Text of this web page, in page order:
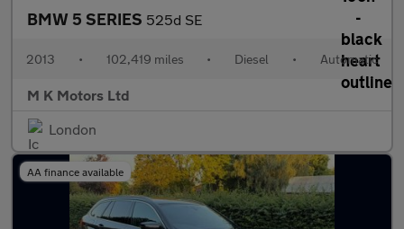
BMW 5 SERIES 525d SE
2013 • 102,419 miles • Diesel • Automatic
M K Motors Ltd
London
AA finance available